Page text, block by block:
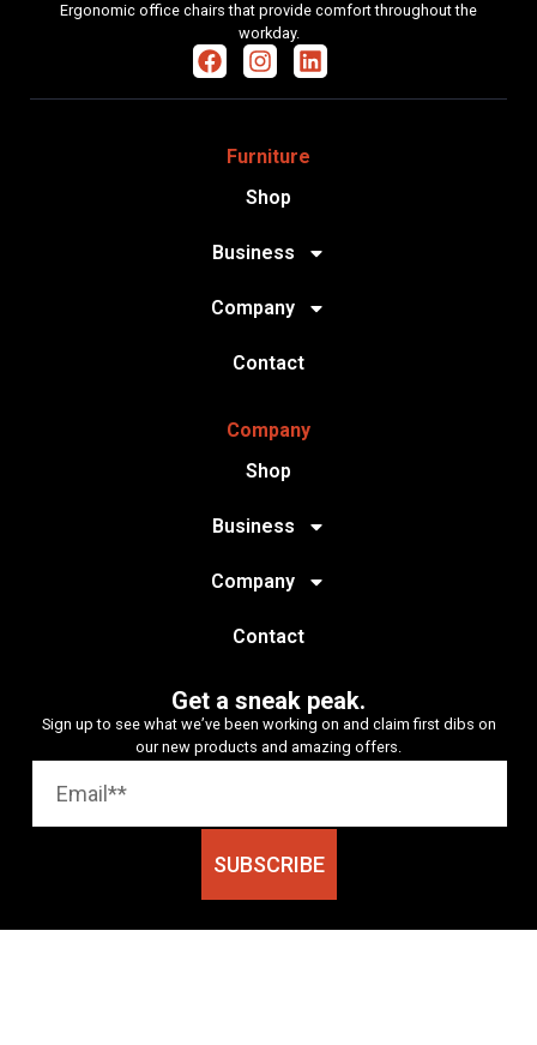
Ergonomic office chairs that provide comfort throughout the
workday.
Furniture
Shop
Business
Company
Contact
Company
Shop
Business
Company
Contact
Get a sneak peak.
Sign up to see what we’ve been working on and claim first dibs on
our new products and amazing offers.
SUBSCRIBE